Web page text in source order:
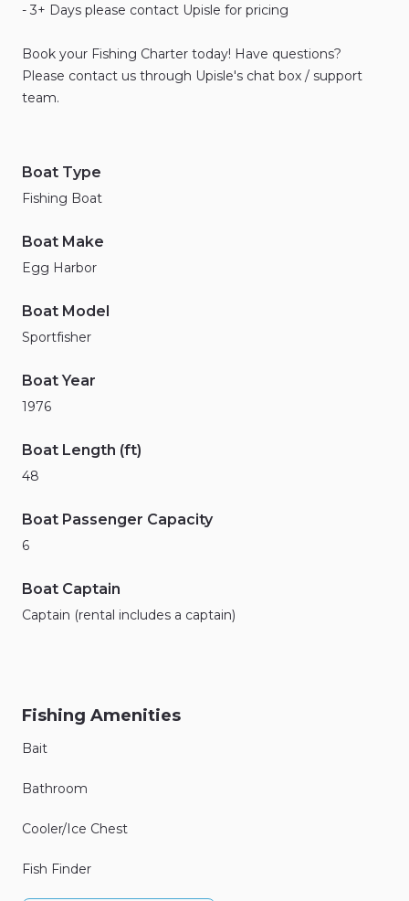
- 3+ Days please contact Upisle for pricing
Book your Fishing Charter today! Have questions?
Please contact us through Upisle's chat box ​/​ support
team.
Boat Type
Fishing Boat
Boat Make
Egg Harbor
Boat Model
Sportfisher
Boat Year
1976
Boat Length (ft)
48
Boat Passenger Capacity
6
Boat Captain
Captain (rental includes a captain)
Fishing Amenities
Bait
Bathroom
Cooler/Ice Chest
Fish Finder